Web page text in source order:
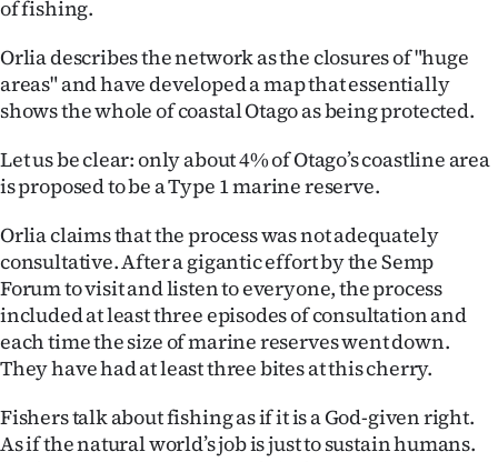
of fishing.
Orlia describes the network as the closures of "huge
areas" and have developed a map that essentially
shows the whole of coastal Otago as being protected.
Let us be clear: only about 4% of Otago’s coastline area
is proposed to be a Type 1 marine reserve.
Orlia claims that the process was not adequately
consultative. After a gigantic effort by the Semp
Forum to visit and listen to everyone, the process
included at least three episodes of consultation and
each time the size of marine reserves went down.
They have had at least three bites at this cherry.
Fishers talk about fishing as if it is a God-given right.
As if the natural world’s job is just to sustain humans.